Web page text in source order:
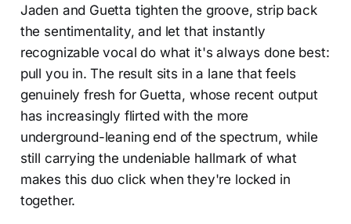
Jaden and Guetta tighten the groove, strip back
the sentimentality, and let that instantly
recognizable vocal do what it's always done best:
pull you in. The result sits in a lane that feels
genuinely fresh for Guetta, whose recent output
has increasingly flirted with the more
underground-leaning end of the spectrum, while
still carrying the undeniable hallmark of what
makes this duo click when they're locked in
together.